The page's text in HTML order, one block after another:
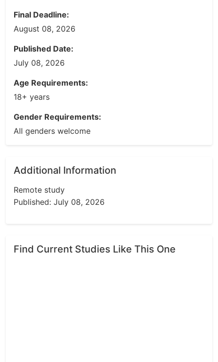
Final Deadline:
August 08, 2026
Published Date:
July 08, 2026
Age Requirements:
18+ years
Gender Requirements:
All genders welcome
Additional Information
Remote study
Published: July 08, 2026
Find Current Studies Like This One